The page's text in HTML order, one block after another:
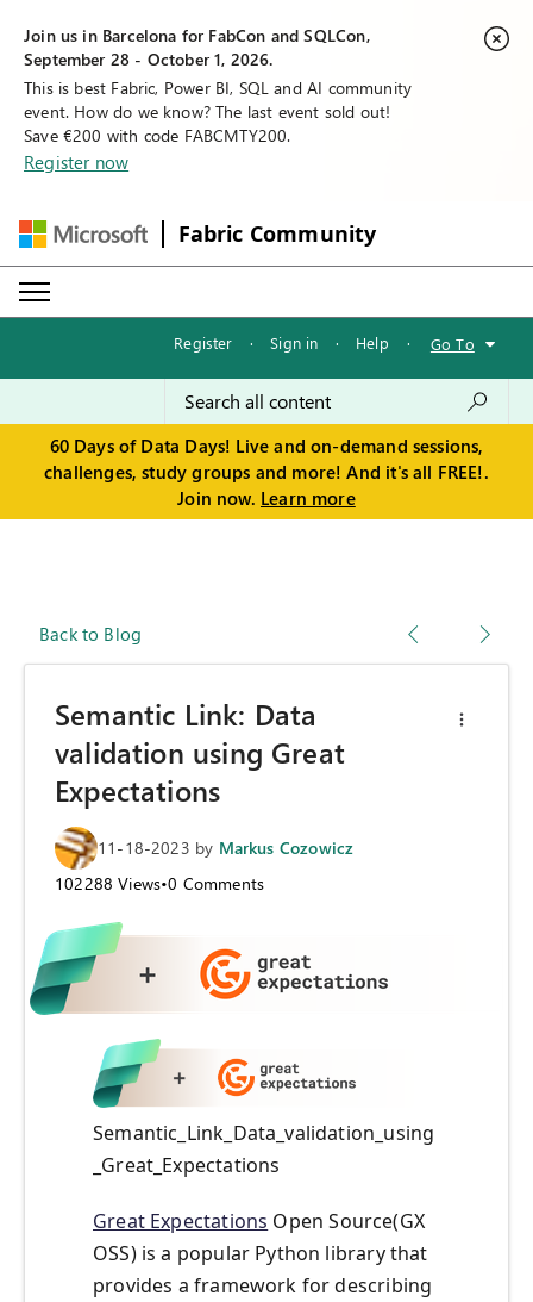
Join us in Barcelona for FabCon and SQLCon,
September 28 - October 1, 2026.
This is best Fabric, Power BI, SQL and AI community
event. How do we know? The last event sold out!
Save €200 with code FABCMTY200.
Register now
Fabric Community
Register · Sign in · Help · Go To
60 Days of Data Days! Live and on-demand sessions,
challenges, study groups and more! And it's all FREE!.
Join now. Learn more
Back to Blog
Semantic Link: Data
validation using Great
Expectations
11-18-2023 by Markus Cozowicz
102288 Views•0 Comments
Semantic_Link_Data_validation_using
_Great_Expectations
Great Expectations Open Source(GX
OSS) is a popular Python library that
provides a framework for describing